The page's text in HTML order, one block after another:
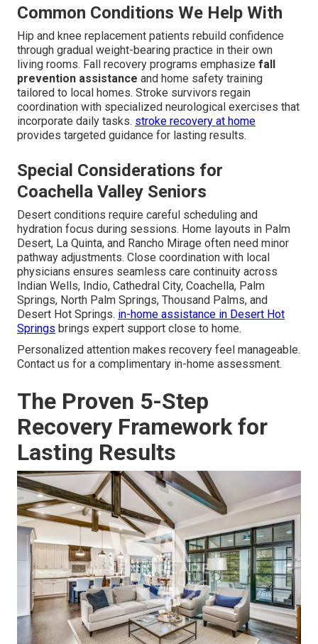
Common Conditions We Help With
Hip and knee replacement patients rebuild confidence
through gradual weight-bearing practice in their own
living rooms. Fall recovery programs emphasize fall
prevention assistance and home safety training
tailored to local homes. Stroke survivors regain
coordination with specialized neurological exercises that
incorporate daily tasks. stroke recovery at home
provides targeted guidance for lasting results.
Special Considerations for
Coachella Valley Seniors
Desert conditions require careful scheduling and
hydration focus during sessions. Home layouts in Palm
Desert, La Quinta, and Rancho Mirage often need minor
pathway adjustments. Close coordination with local
physicians ensures seamless care continuity across
Indian Wells, Indio, Cathedral City, Coachella, Palm
Springs, North Palm Springs, Thousand Palms, and
Desert Hot Springs. in-home assistance in Desert Hot
Springs brings expert support close to home.
Personalized attention makes recovery feel manageable.
Contact us for a complimentary in-home assessment.
The Proven 5-Step
Recovery Framework for
Lasting Results